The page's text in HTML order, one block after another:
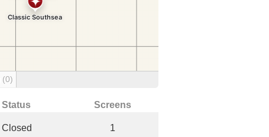
(0)
Status Screens
Closed 1